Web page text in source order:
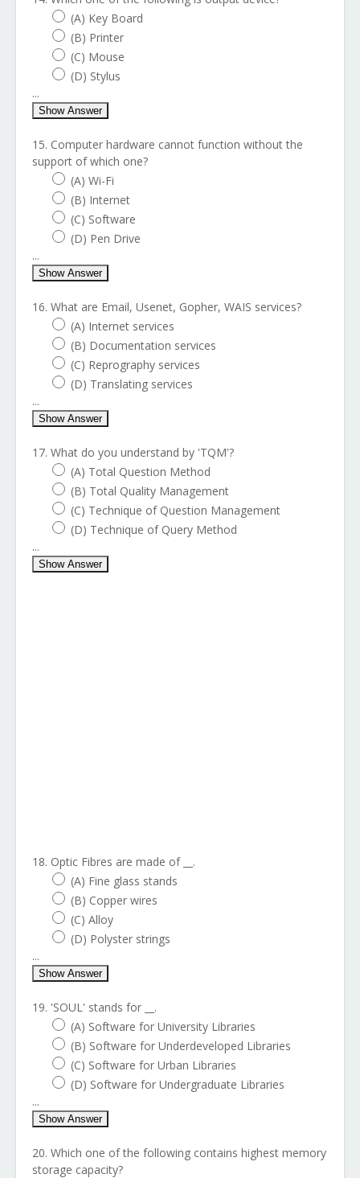
(A) Key Board
(B) Printer
(C) Mouse
(D) Stylus
...
Show Answer
15. Computer hardware cannot function without the
support of which one?
(A) Wi-Fi
(B) Internet
(C) Software
(D) Pen Drive
...
Show Answer
16. What are Email, Usenet, Gopher, WAIS services?
(A) Internet services
(B) Documentation services
(C) Reprography services
(D) Translating services
...
Show Answer
17. What do you understand by 'TQM'?
(A) Total Question Method
(B) Total Quality Management
(C) Technique of Question Management
(D) Technique of Query Method
...
Show Answer
18. Optic Fibres are made of __.
(A) Fine glass stands
(B) Copper wires
(C) Alloy
(D) Polyster strings
...
Show Answer
19. 'SOUL' stands for __.
(A) Software for University Libraries
(B) Software for Underdeveloped Libraries
(C) Software for Urban Libraries
(D) Software for Undergraduate Libraries
...
Show Answer
20. Which one of the following contains highest memory
storage capacity?